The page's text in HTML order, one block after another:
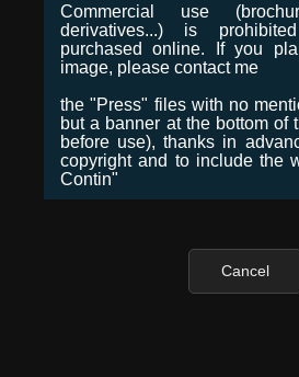
Commercial use
derivatives...) is
purchased online. If you
image, please contact me
the "Press" files with no
but a banner at the bottom of
before use), thanks in
copyright and to include the
Contin"
Cancel